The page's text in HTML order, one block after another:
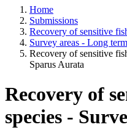
Home
Submissions
Recovery of sensitive
Survey areas - Long term
Recovery of sensitive
Sparus Aurata
Recovery of
species -